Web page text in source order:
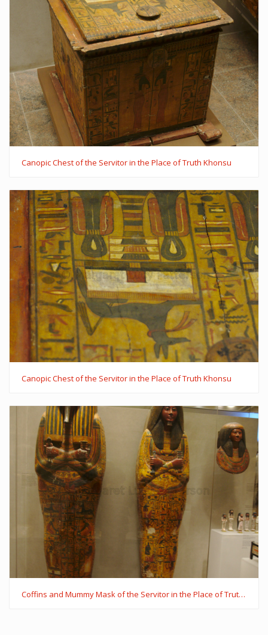
Canopic Chest of the Servitor in the Place of Truth Khonsu
Canopic Chest of the Servitor in the Place of Truth Khonsu
Coffins and Mummy Mask of the Servitor in the Place of Truth Khonsu